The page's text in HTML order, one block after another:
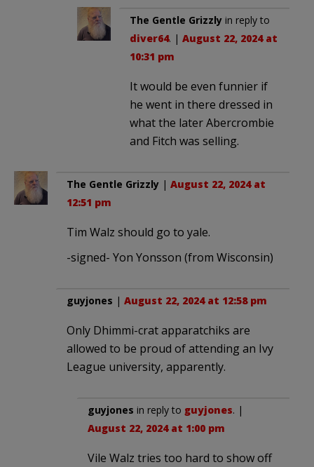
The Gentle Grizzly in reply to
diver64. | August 22, 2024 at
10:31 pm
It would be even funnier if
he went in there dressed in
what the later Abercrombie
and Fitch was selling.
The Gentle Grizzly | August 22, 2024 at
12:51 pm
Tim Walz should go to yale.
-signed- Yon Yonsson (from Wisconsin)
guyjones | August 22, 2024 at 12:58 pm
Only Dhimmi-crat apparatchiks are
allowed to be proud of attending an Ivy
League university, apparently.
guyjones in reply to guyjones. |
August 22, 2024 at 1:00 pm
Vile Walz tries too hard to show off